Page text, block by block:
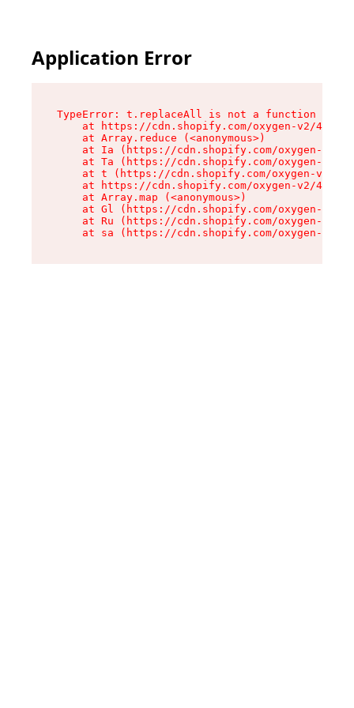
Application Error
TypeError: t.replaceAll is not a function
at https://cdn.shopify.com/oxygen-v2/
    at Array.reduce (<anonymous>)
at Ia (https://cdn.shopify.com/oxygen-v2/
at Ta (https://cdn.shopify.com/oxygen-v2/
at t (https://cdn.shopify.com/oxygen-v2/
at https://cdn.shopify.com/oxygen-v2/
    at Array.map (<anonymous>)
at Gl (https://cdn.shopify.com/oxygen-v2/
at Ru (https://cdn.shopify.com/oxygen-v2/
at sa (https://cdn.shopify.com/oxygen-v2/